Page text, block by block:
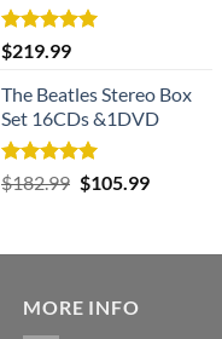
Rated5.00
out of 5
$219.99
The Beatles Stereo Box
Set 16CDs &1DVD
Rated5.00
out of 5
$182.99 Original
$182.99.
$105.99Current
$105.99.
MORE INFO